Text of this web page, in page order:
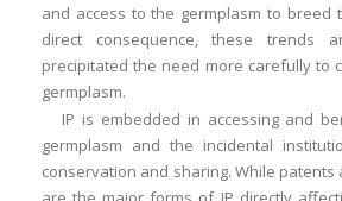
and access to the germplasm to breed
direct consequence, these trends
precipitated the need more carefully to
germplasm.
IP is embedded in accessing and
germplasm and the incidental
conservation and sharing. While patents